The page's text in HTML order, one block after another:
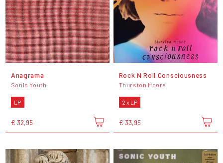
Anagrama
Sonic Youth
LP
€ 32,95
Rock N Roll Consciousness
Thurston Moore
2 x LP
€ 33,95